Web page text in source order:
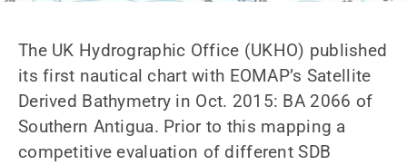
News
Contact us
SEARCH
FOR:
The UK Hydrographic Office (UKHO) published
its first nautical chart with EOMAP’s Satellite
Derived Bathymetry in Oct. 2015: BA 2066 of
Southern Antigua. Prior to this mapping a
competitive evaluation of different SDB